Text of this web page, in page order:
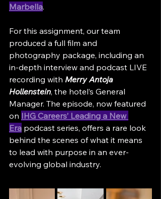
Marbella.
For this assignment, our team
produced a full film and
photography package, including an
in-depth interview and podcast LIVE
recording with Merry Antoja
Hollenstein, the hotel’s General
Manager. The episode, now featured
on IHG Careers’ Leading a New
Era podcast series, offers a rare look
behind the scenes of what it means
to lead with purpose in an ever-
evolving global industry.